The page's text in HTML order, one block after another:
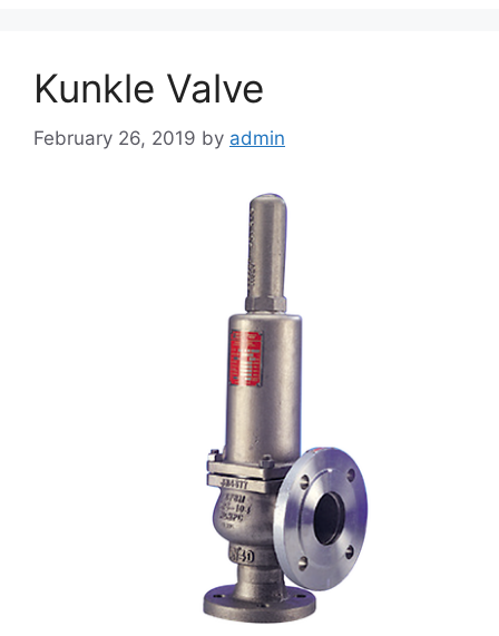
Kunkle Valve
February 26, 2019 by admin